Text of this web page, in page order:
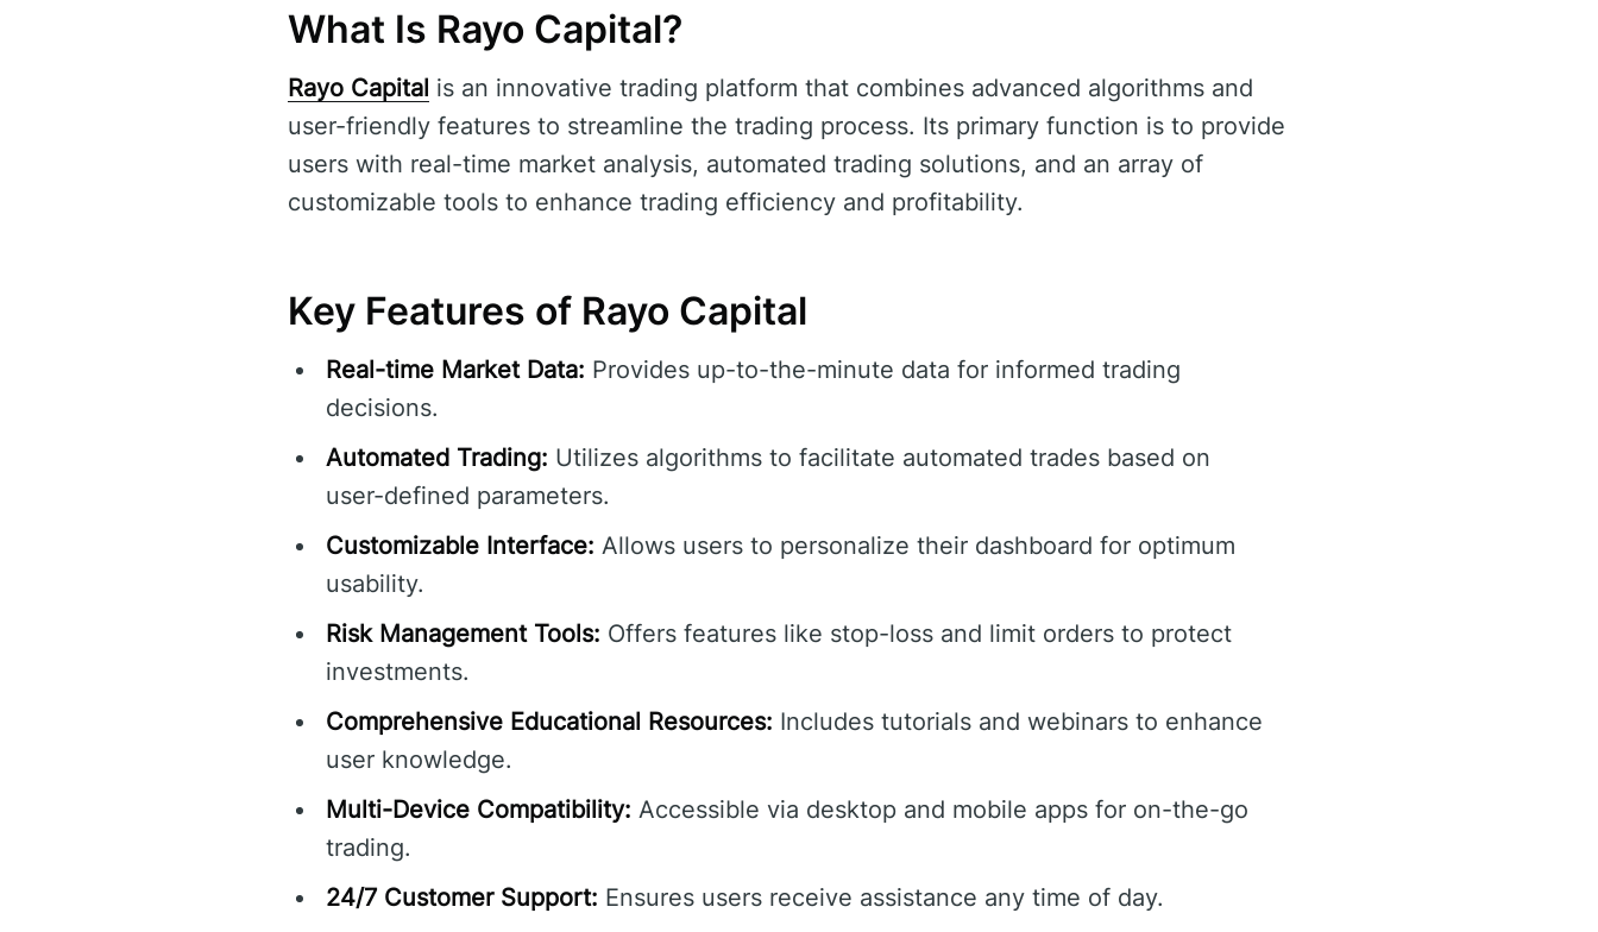
What Is Rayo Capital?
Rayo Capital is an innovative trading platform that combines advanced algorithms and
user-friendly features to streamline the trading process. Its primary function is to provide
users with real-time market analysis, automated trading solutions, and an array of
customizable tools to enhance trading efficiency and profitability.
Key Features of Rayo Capital
Real-time Market Data: Provides up-to-the-minute data for informed trading
decisions.
Automated Trading: Utilizes algorithms to facilitate automated trades based on
user-defined parameters.
Customizable Interface: Allows users to personalize their dashboard for optimum
usability.
Risk Management Tools: Offers features like stop-loss and limit orders to protect
investments.
Comprehensive Educational Resources: Includes tutorials and webinars to enhance
user knowledge.
Multi-Device Compatibility: Accessible via desktop and mobile apps for on-the-go
trading.
24/7 Customer Support: Ensures users receive assistance any time of day.